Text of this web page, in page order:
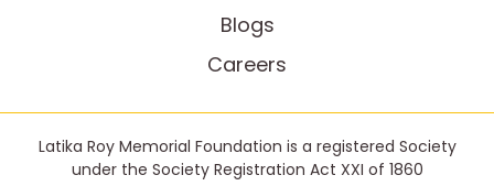
Blogs
Careers
Latika Roy Memorial Foundation is a registered Society
under the Society Registration Act XXI of 1860